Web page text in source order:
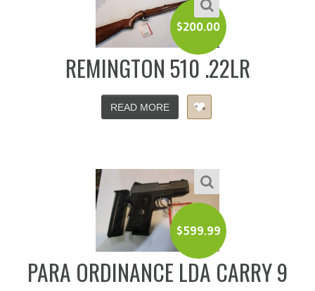
$200.00
REMINGTON 510 .22LR
READ MORE
$599.99
PARA ORDINANCE LDA CARRY 9